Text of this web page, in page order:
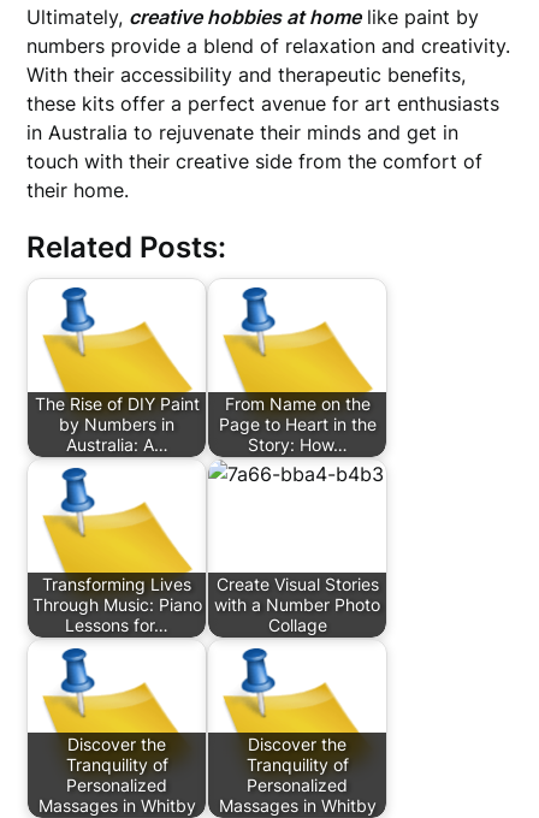
Ultimately, creative hobbies at homelike paint by
numbers provide a blend of relaxation and creativity.
With their accessibility and therapeutic benefits,
these kits offer a perfect avenue for art enthusiasts
in Australia to rejuvenate their minds and get in
touch with their creative side from the comfort of
their home.
Related Posts:
The Rise of DIY Paint
by Numbers in
Australia: A…
From Name on the
Page to Heart in the
Story: How…
Transforming Lives
Through Music: Piano
Lessons for…
Create Visual Stories
with a Number Photo
Collage
Discover the
Tranquility of
Personalized
Massages in Whitby
Discover the
Tranquility of
Personalized
Massages in Whitby